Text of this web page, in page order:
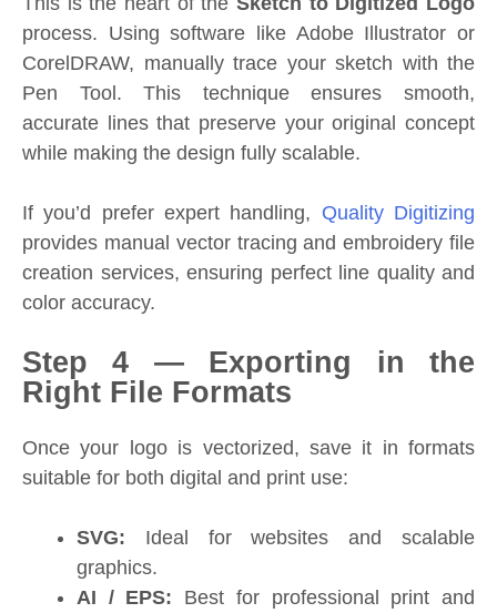
process. Using software like Adobe Illustrator or
CorelDRAW, manually trace your sketch with the
Pen Tool. This technique ensures smooth,
accurate lines that preserve your original concept
while making the design fully scalable.
If you’d prefer expert handling, Quality Digitizing
provides manual vector tracing and embroidery file
creation services, ensuring perfect line quality and
color accuracy.
Step 4 — Exporting in the
Right File Formats
Once your logo is vectorized, save it in formats
suitable for both digital and print use:
SVG: Ideal for websites and scalable
graphics.
AI / EPS: Best for professional print and